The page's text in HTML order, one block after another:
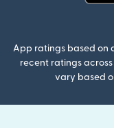
App ratings based on
recent ratings
vary based